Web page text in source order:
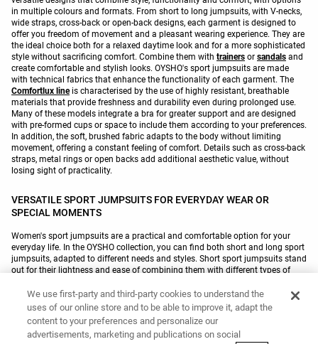
in multiple colours and formats. From short to long jumpsuits, with V-necks,
wide straps, cross-back or open-back designs, each garment is designed to
offer you freedom of movement and a pleasant wearing experience. They are
the ideal choice both for a relaxed daytime look and for a more sophisticated
style without sacrificing comfort. Combine them with trainers or sandals and
create comfortable and stylish looks. OYSHO's sport jumpsuits are made
with technical fabrics that enhance the functionality of each garment. The
Comfortlux lineis characterised by the use of highly resistant, breathable
materials that provide freshness and durability even during prolonged use.
Many of these models integrate a bra for greater support and are designed
with pre-formed cups or space to include them according to your preferences.
In addition, the soft, brushed fabric adapts to the body without limiting
movement, offering a constant feeling of comfort. Details such as cross-back
straps, metal rings or open backs add additional aesthetic value, without
losing sight of practicality.
VERSATILE SPORT JUMPSUITS FOR EVERYDAY WEAR OR
SPECIAL MOMENTS
Women's sport jumpsuits are a practical and comfortable option for your
everyday life. In the OYSHO collection, you can find both short and long sport
jumpsuits, adapted to different needs and styles. Short sport jumpsuits stand
out for their lightness and ease of combining them with different types of
double straps with rings, crossover details at the back or a V-neck, designed
to add originality without sacrificing functionality. For their part, long sport
jumpsuits provide a more refined style while remaining comfortable. With
straps of various thicknesses or long sleeves, this type is ideal for creating
outfits with a more elegant touch. The Comfortlux line introduces soft-
We use first-party and third-party cookies to understand the
uses of our online store and to be able to improve it, adapt the
content to your preferences and personalize our
advertisements, marketing and publications on social